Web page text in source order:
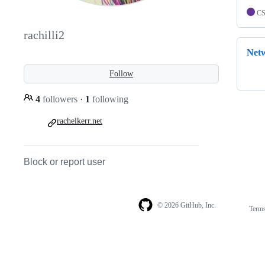
rachilli2
Follow
4 followers · 1 following
rachelkerr.net
Block or report user
© 2026 GitHub, Inc.